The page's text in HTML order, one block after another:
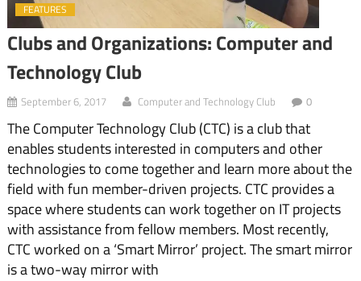
FEATURES
Clubs and Organizations: Computer and
Technology Club
September 6, 2017 Computer and Technology Club 0
The Computer Technology Club (CTC) is a club that
enables students interested in computers and other
technologies to come together and learn more about the
field with fun member-driven projects. CTC provides a
space where students can work together on IT projects
with assistance from fellow members. Most recently,
CTC worked on a ‘Smart Mirror’ project. The smart mirror
is a two-way mirror with